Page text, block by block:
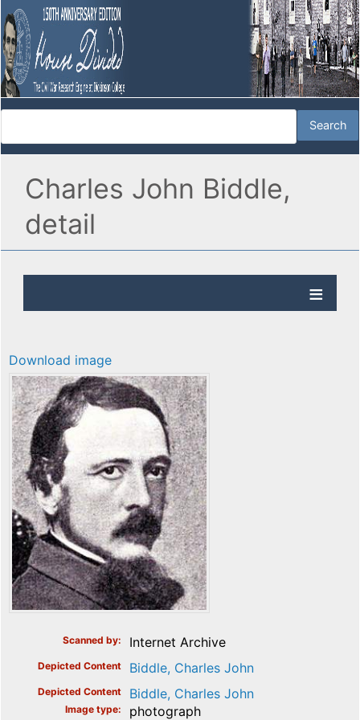
Charles John Biddle,
detail
Download image
Scanned by Internet Archive
Depicted Content Biddle, Charles John
Depicted Content Biddle, Charles John
Image type photograph